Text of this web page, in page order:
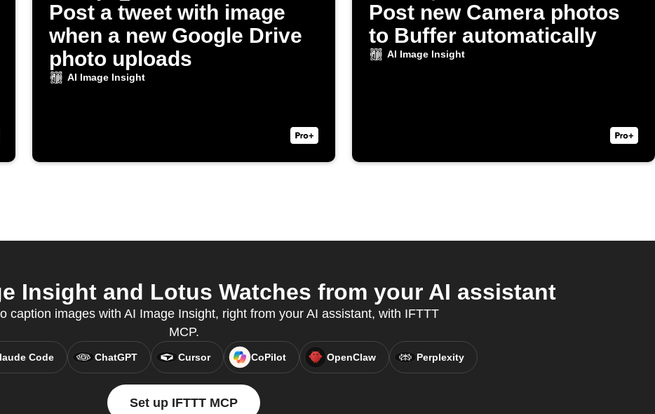
Post a tweet with image
when a new Google Drive
photo uploads
AI Image Insight
Post new Camera photos
to Buffer automatically
AI Image Insight
Insight and Lotus Watches from your AI assistant
caption images with AI Image Insight, right from your AI assistant, with IFTTT
MCP.
Code ChatGPT Cursor CoPilot OpenClaw Perplexity
Set up IFTTT MCP